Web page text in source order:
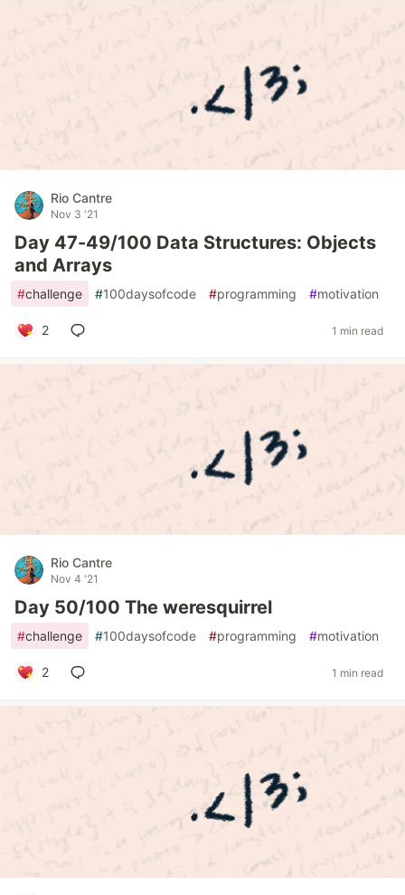
Rio Cantre
Nov 3 '21
Day 47-49/100 Data Structures: Objects
and Arrays
#challenge #100daysofcode #programming #motivation
2 1 min read
Rio Cantre
Nov 4 '21
Day 50/100 The weresquirrel
#challenge #100daysofcode #programming #motivation
2 1 min read